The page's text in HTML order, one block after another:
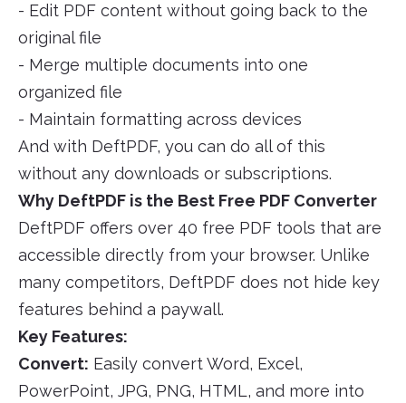
- Edit PDF content without going back to the
original file
- Merge multiple documents into one
organized file
- Maintain formatting across devices
And with DeftPDF, you can do all of this
without any downloads or subscriptions.
Why DeftPDF is the Best Free PDF Converter
DeftPDF offers over 40 free PDF tools that are
accessible directly from your browser. Unlike
many competitors, DeftPDF does not hide key
features behind a paywall.
Key Features:
Convert: Easily convert Word, Excel,
PowerPoint, JPG, PNG, HTML, and more into